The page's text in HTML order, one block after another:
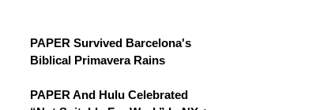
PAPER Survived Barcelona's
Biblical Primavera Rains
PAPER And Hulu Celebrated